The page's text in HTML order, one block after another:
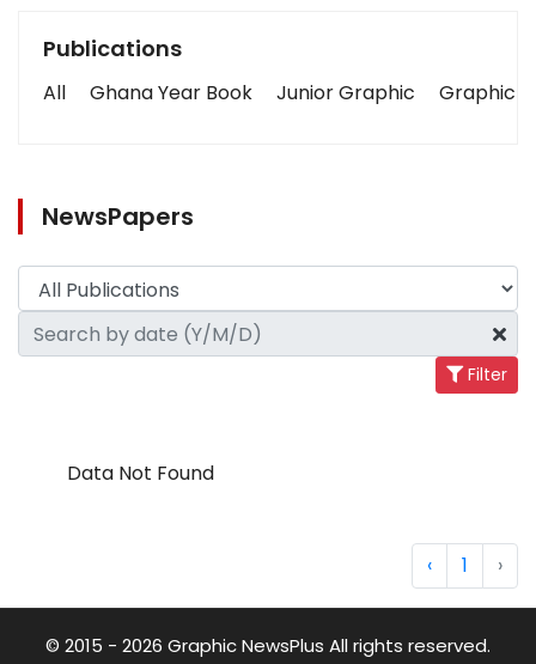
Publications
All Ghana Year Book Junior Graphic Graphic
NewsPapers
Filter
Data Not Found
‹ 1 ›
© 2015 - 2026 Graphic NewsPlus All rights reserved.